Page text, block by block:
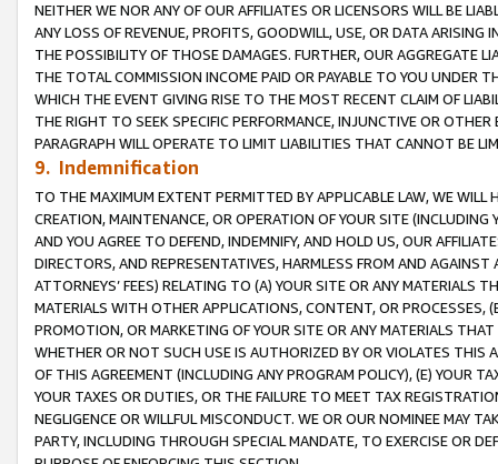
NEITHER WE NOR ANY OF OUR AFFILIATES OR LICENSORS WILL BE
ANY LOSS OF REVENUE, PROFITS, GOODWILL, USE, OR DATA ARISING
THE POSSIBILITY OF THOSE DAMAGES. FURTHER, OUR AGGREGATE
THE TOTAL COMMISSION INCOME PAID OR PAYABLE TO YOU UNDER
WHICH THE EVENT GIVING RISE TO THE MOST RECENT CLAIM OF
THE RIGHT TO SEEK SPECIFIC PERFORMANCE, INJUNCTIVE OR
PARAGRAPH WILL OPERATE TO LIMIT LIABILITIES THAT CANNOT BE
9. Indemnification
TO THE MAXIMUM EXTENT PERMITTED BY APPLICABLE LAW, WE WILL
CREATION, MAINTENANCE, OR OPERATION OF YOUR SITE (INCLUDING
AND YOU AGREE TO DEFEND, INDEMNIFY, AND HOLD US, OUR
DIRECTORS, AND REPRESENTATIVES, HARMLESS FROM AND
ATTORNEYS’ FEES) RELATING TO (A) YOUR SITE OR ANY MATERIALS
MATERIALS WITH OTHER APPLICATIONS, CONTENT, OR PROCESSES,
PROMOTION, OR MARKETING OF YOUR SITE OR ANY MATERIALS
WHETHER OR NOT SUCH USE IS AUTHORIZED BY OR VIOLATES THIS
OF THIS AGREEMENT (INCLUDING ANY PROGRAM POLICY), (E) YOUR
YOUR TAXES OR DUTIES, OR THE FAILURE TO MEET TAX
NEGLIGENCE OR WILLFUL MISCONDUCT. WE OR OUR NOMINEE MAY
PARTY, INCLUDING THROUGH SPECIAL MANDATE, TO EXERCISE OR